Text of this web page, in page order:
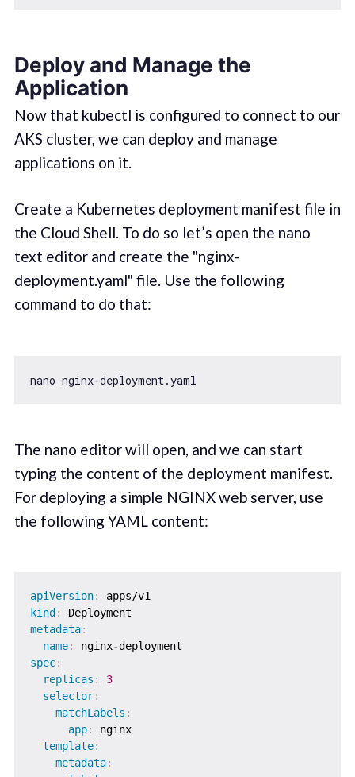
Deploy and Manage the
Application
Now that kubectl is configured to connect to our
AKS cluster, we can deploy and manage
applications on it.
Create a Kubernetes deployment manifest file in
the Cloud Shell. To do so let’s open the nano
text editor and create the "nginx-
deployment.yaml" file. Use the following
command to do that:
The nano editor will open, and we can start
typing the content of the deployment manifest.
For deploying a simple NGINX web server, use
the following YAML content:
apiVersion:
apps/v1
kind :
metadata:
name: nginx-
spec:
replicas :
3
selector:
matchLabels :
app:
nginx
template:
metadata: